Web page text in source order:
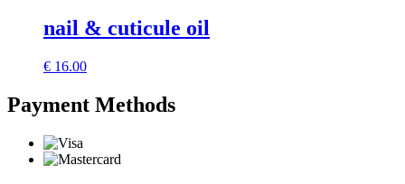
nail & cuticule oil
€ 16.00
Payment Methods